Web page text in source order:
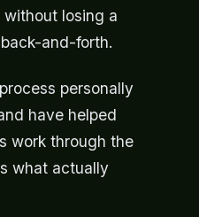
losing a
and-forth.
personally
have helped
work through the
what actually